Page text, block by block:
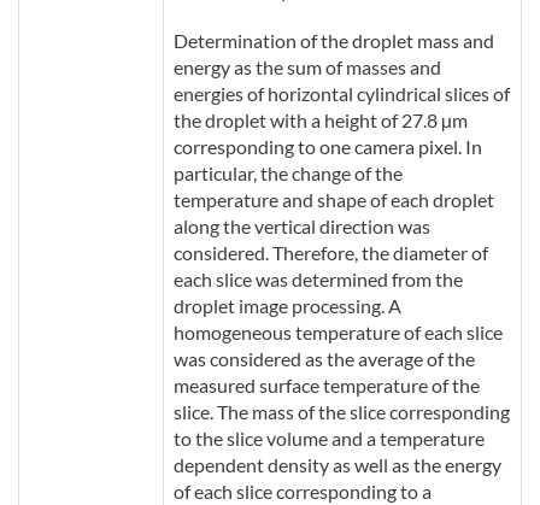
Determination of the droplet mass and
energy as the sum of masses and
energies of horizontal cylindrical slices of
the droplet with a height of 27.8 µm
corresponding to one camera pixel. In
particular, the change of the
temperature and shape of each droplet
along the vertical direction was
considered. Therefore, the diameter of
each slice was determined from the
droplet image processing. A
homogeneous temperature of each slice
was considered as the average of the
measured surface temperature of the
slice. The mass of the slice corresponding
to the slice volume and a temperature
dependent density as well as the energy
of each slice corresponding to a